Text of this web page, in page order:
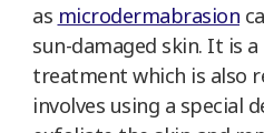
as microdermabrasion
sun-damaged skin. It is
treatment which is also
involves using a special